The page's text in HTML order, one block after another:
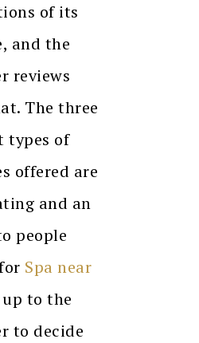
of its
and the
reviews
The three
types of
offered are
and an
people
Spa near
to the
to decide